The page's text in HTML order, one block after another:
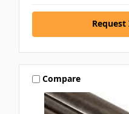
Compare